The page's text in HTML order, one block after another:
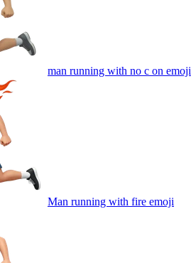
man running with no c on emoji
Man running with fire emoji